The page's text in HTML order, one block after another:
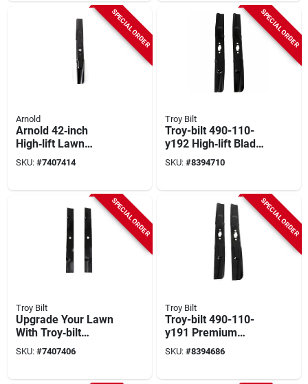
SPECIAL ORDER
Arnold
Arnold 42‑inch
High‑lift Lawn
Tractor Blade Kit –
Fits Bolens, Huskee,
SKU: #7407414
SPECIAL ORDER
Troy Bilt
Troy-bilt 490-110-
y192 High‑lift Blade
Set – 23¼‑inch
Cutting Width
SKU: #8394710
SPECIAL ORDER
Troy Bilt
Upgrade Your Lawn
With Troy‑bilt
23‑inch Mulching
Blade Set – Model
SKU: #7407406
SPECIAL ORDER
Troy Bilt
Troy-bilt 490-110-
y191 Premium
High‑lift Snowblower
Blade – 21.2‑inches
SKU: #8394686